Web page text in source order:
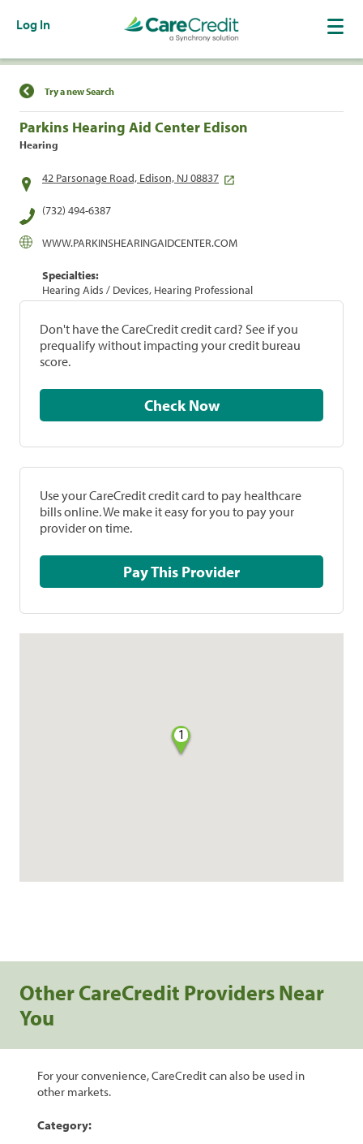
Log In
Find a Location
Try a new Search
Parkins Hearing Aid Center Edison
Hearing
42 Parsonage Road, Edison, NJ 08837
(732) 494-6387
WWW.PARKINSHEARINGAIDCENTER.COM
Specialties:
Hearing Aids / Devices, Hearing Professional
Don't have the CareCredit credit card? See if you
prequalify without impacting your credit bureau
score.
Check Now
Use your CareCredit credit card to pay healthcare
bills online. We make it easy for you to pay your
provider on time.
Pay This Provider
1
Other CareCredit Providers Near
You
For your convenience, CareCredit can also be used in
other markets.
Category: